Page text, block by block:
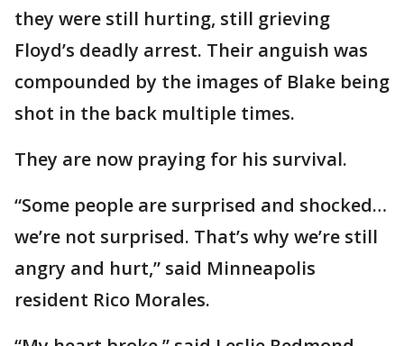
they were still hurting, still grieving
Floyd’s deadly arrest. Their anguish was
compounded by the images of Blake being
shot in the back multiple times.
They are now praying for his survival.
“Some people are surprised and shocked…
we’re not surprised. That’s why we’re still
angry and hurt,” said Minneapolis
resident Rico Morales.